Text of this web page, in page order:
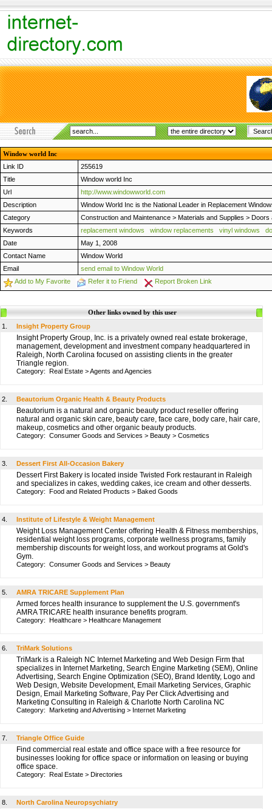
Window world Inc
Link ID
255619
Title
Window world Inc
Url
http://www.windowworld.com
Description
Window World Inc is the National Leader in Replacement
Category
Construction and Maintenance > Materials and Supplies > Doors
Keywords
replacement windows window replacements vinyl windows
Date
May 1, 2008
Contact Name
Window World
Email
send email to Window World
Add to My Favorite
Refer it to Friend Report Broken Link
Other links owned by this user
1.
Insight Property Group
Insight Property Group, Inc. is a privately owned real estate brokerage,
management, development and investment company headquartered in
Raleigh, North Carolina focused on assisting clients in the greater
Triangle region.
Category: Real Estate >Agents and Agencies
2. Beautorium Organic Health & Beauty Products
Beautorium is a natural and organic beauty product reseller offering
natural and organic skin care, beauty care, face care, body care, hair care,
makeup, cosmetics and other organic beauty products.
Category: Consumer Goods and Services > Beauty > Cosmetics
3. Dessert First All-Occasion Bakery
Dessert First Bakery is located inside Twisted Fork restaurant in Raleigh
and specializes in cakes, wedding cakes, ice cream and other desserts.
Category: Food and Related Products > Baked Goods
4. Institute of Lifestyle & Weight Management
Weight Loss Management Center offering Health & Fitness memberships,
residential weight loss programs, corporate wellness programs, family
membership discounts for weight loss, and workout programs at Gold's
Gym.
Category: Consumer Goods and Services > Beauty
5. AMRA TRICARE Supplement Plan
Armed forces health insurance to supplement the U.S. government's
AMRA TRICARE health insurance benefits program.
Category: Healthcare > Healthcare Management
6. TriMark Solutions
TriMark is a Raleigh NC Internet Marketing and Web Design Firm that
specializes in Internet Marketing, Search Engine Marketing (SEM), Online
Advertising, Search Engine Optimization (SEO), Brand Identity, Logo and
Web Design, Website Development, Email Marketing Services, Graphic
Design, Email Marketing Software, Pay Per Click Advertising and
Marketing Consulting in Raleigh & Charlotte North Carolina NC
Category: Marketing and Advertising > Internet Marketing
7. Triangle Office Guide
Find commercial real estate and office space with a free resource for
businesses looking for office space or information on leasing or buying
office space.
Category: Real Estate > Directories
8. North Carolina Neuropsychiatry